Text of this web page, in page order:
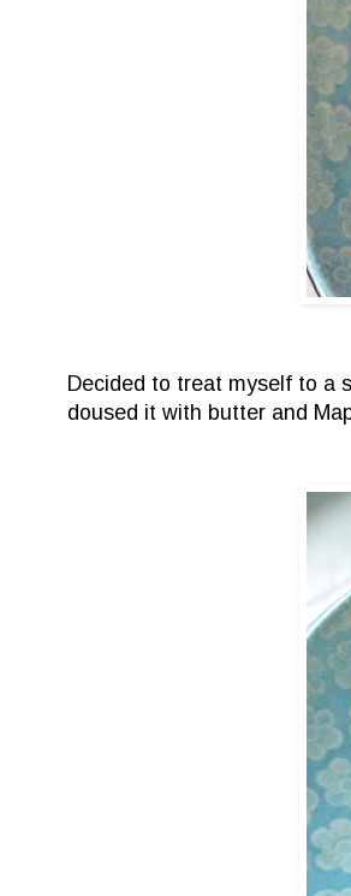
Decided to treat myself to a
doused it with butter and